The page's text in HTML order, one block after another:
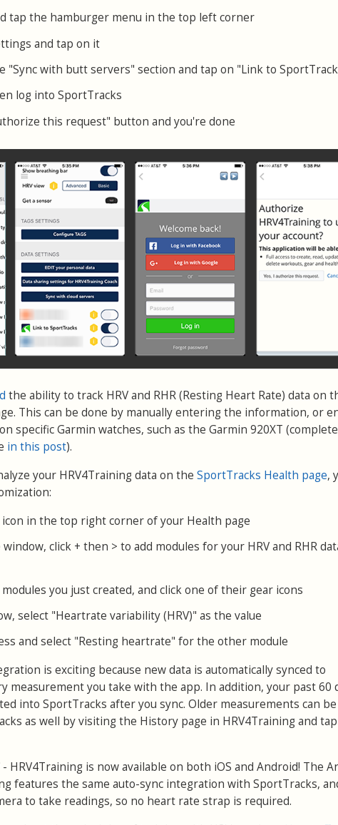
tap the hamburger menu in the top left corner
and tap on it
"Sync with butt servers" section and tap on "Link to
log into SportTracks
this request" button and you're done
the ability to track HRV and RHR (Resting Heart Rate) data on
This can be done by manually entering the information, or
specific Garmin watches, such as the Garmin 920XT (complete
in this post).
your HRV4Training data on the SportTracks Health page,
in the top right corner of your Health page
click + then > to add modules for your HRV and RHR
you just created, and click one of their gear icons
select "Heartrate variability (HRV)" as the value
and select "Resting heartrate" for the other module
is exciting because new data is automatically synced to
measurement you take with the app. In addition, your past 60
into SportTracks after you sync. Older measurements can be
as well by visiting the History page in HRV4Training and
- HRV4Training is now available on both iOS and Android! The
features the same auto-sync integration with SportTracks,
to take readings, so no heart rate strap is required.